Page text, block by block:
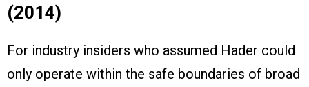
(2014)
For industry insiders who assumed Hader could
only operate within the safe boundaries of broad